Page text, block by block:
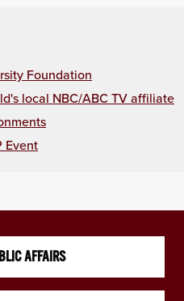
Foundation
local NBC/ABC TV affiliate
Event
AFFAIRS